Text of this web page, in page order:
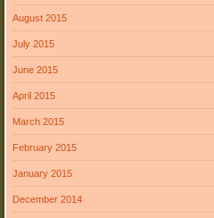
August 2015
July 2015
June 2015
April 2015
March 2015
February 2015
January 2015
December 2014